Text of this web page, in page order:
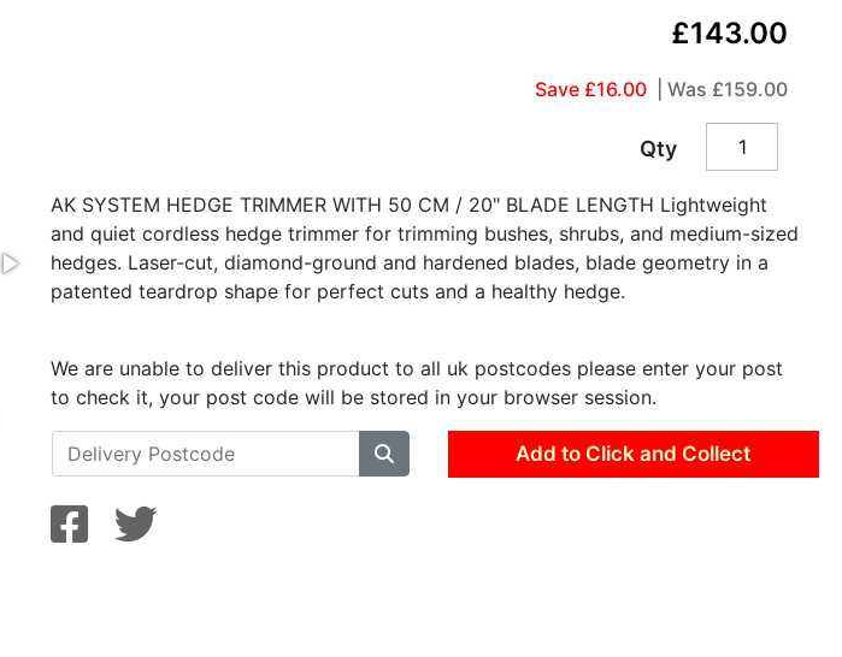
£143.00
Save £16.00 | Was £159.00
Qty
AK SYSTEM HEDGE TRIMMER WITH 50 CM / 20" BLADE LENGTH Lightweight
and quiet cordless hedge trimmer for trimming bushes, shrubs, and medium-sized
hedges. Laser-cut, diamond-ground and hardened blades, blade geometry in a
patented teardrop shape for perfect cuts and a healthy hedge.
We are unable to deliver this product to all uk postcodes please enter your post
to check it, your post code will be stored in your browser session.
Add to Click and Collect